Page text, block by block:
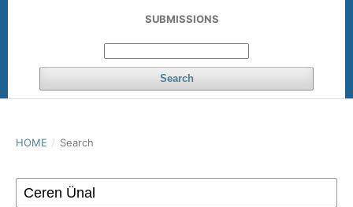
SUBMISSIONS
Search
HOME / Search